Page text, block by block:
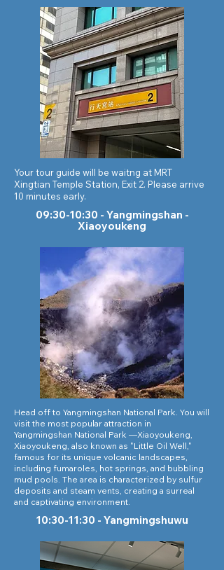
Your tour guide will be waitng at MRT
Xingtian Temple Station, Exit 2. Please arrive
10 minutes early.
09:30-10:30 - Yangmingshan -
Xiaoyoukeng
Head off to Yangmingshan National Park. You will
visit the most popular attraction in
Yangmingshan National Park —Xiaoyoukeng,
Xiaoyoukeng, also known as "Little Oil Well,"
famous for its unique volcanic landscapes,
including fumaroles, hot springs, and bubbling
mud pools. The area is characterized by sulfur
deposits and steam vents, creating a surreal
and captivating environment.
10:30-11:30 - Yangmingshuwu